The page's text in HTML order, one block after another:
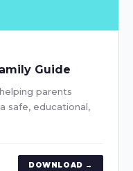
Guide
parents
safe, educational,
DOWNLOAD →